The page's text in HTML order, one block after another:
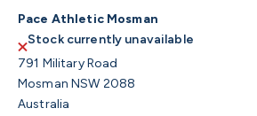
Pace Athletic Mosman
Stock currently unavailable
791 Military Road
Mosman NSW 2088
Australia